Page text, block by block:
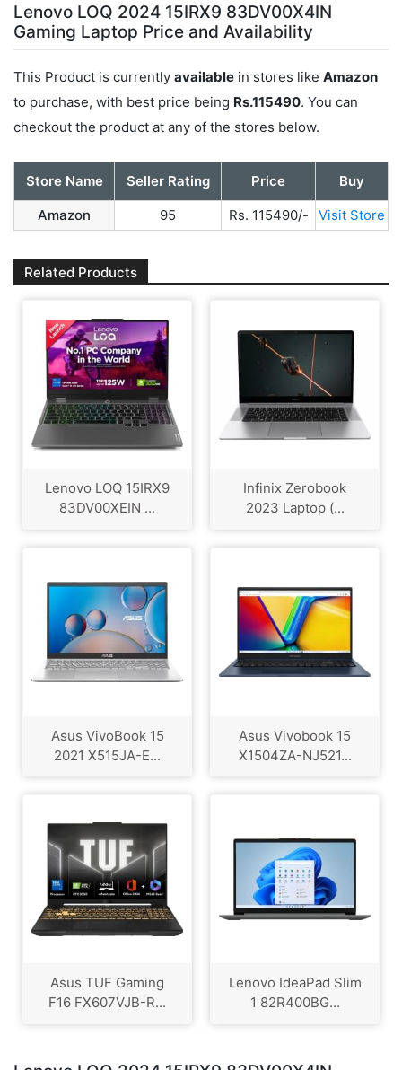
Lenovo LOQ 2024 15IRX9 83DV00X4IN
Gaming Laptop Price and Availability
This Product is currently available in stores like Amazon
to purchase, with best price being Rs.115490. You can
checkout the product at any of the stores below.
Store Name Seller Rating Price
Buy
Amazon
95 Rs. 115490/- Visit Store
Related Products
Lenovo LOQ ‎15IRX9
83DV00XEIN ...
Infinix Zerobook
2023 Laptop (...
Asus VivoBook 15
2021 X515JA-E...
Asus Vivobook 15
X1504ZA-NJ521...
Asus TUF Gaming
F16 FX607VJB-R...
Lenovo IdeaPad Slim
1 82R400BG...